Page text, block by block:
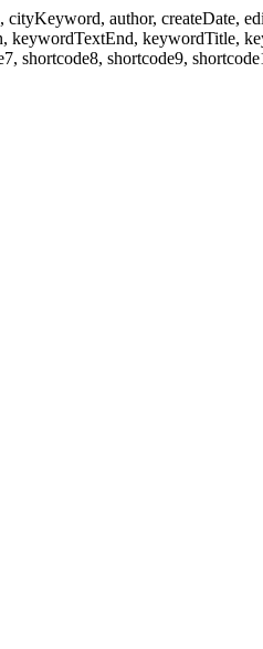
author, createDate,
keywordTextEnd, keywordTitle,
shortcode8, shortcode9,